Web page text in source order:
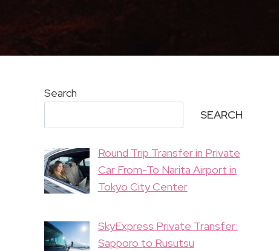
Search
SEARCH
Round Trip Transfer in Private
Car From-To Narita Airport in
Tokyo City Center
SkyExpress Private Transfer:
Sapporo to Rusutsu